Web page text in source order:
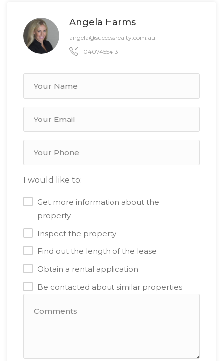
Angela Harms
angela@successrealty.com.au
0407455413
I would like to:
Get more information about the
property
Inspect the property
Find out the length of the lease
Obtain a rental application
Be contacted about similar properties